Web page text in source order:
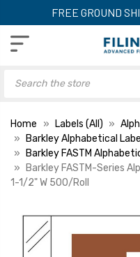
FREE GROUND
Home Labels (All)
Barkley Alphabetical
Barkley FASTM
Barkley FASTM-Series
1-1/2" W 500/Roll